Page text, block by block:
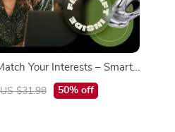
Your Interests – Smart
| Discover New
Tools to Find New Hobbies
US $31.98 50% off